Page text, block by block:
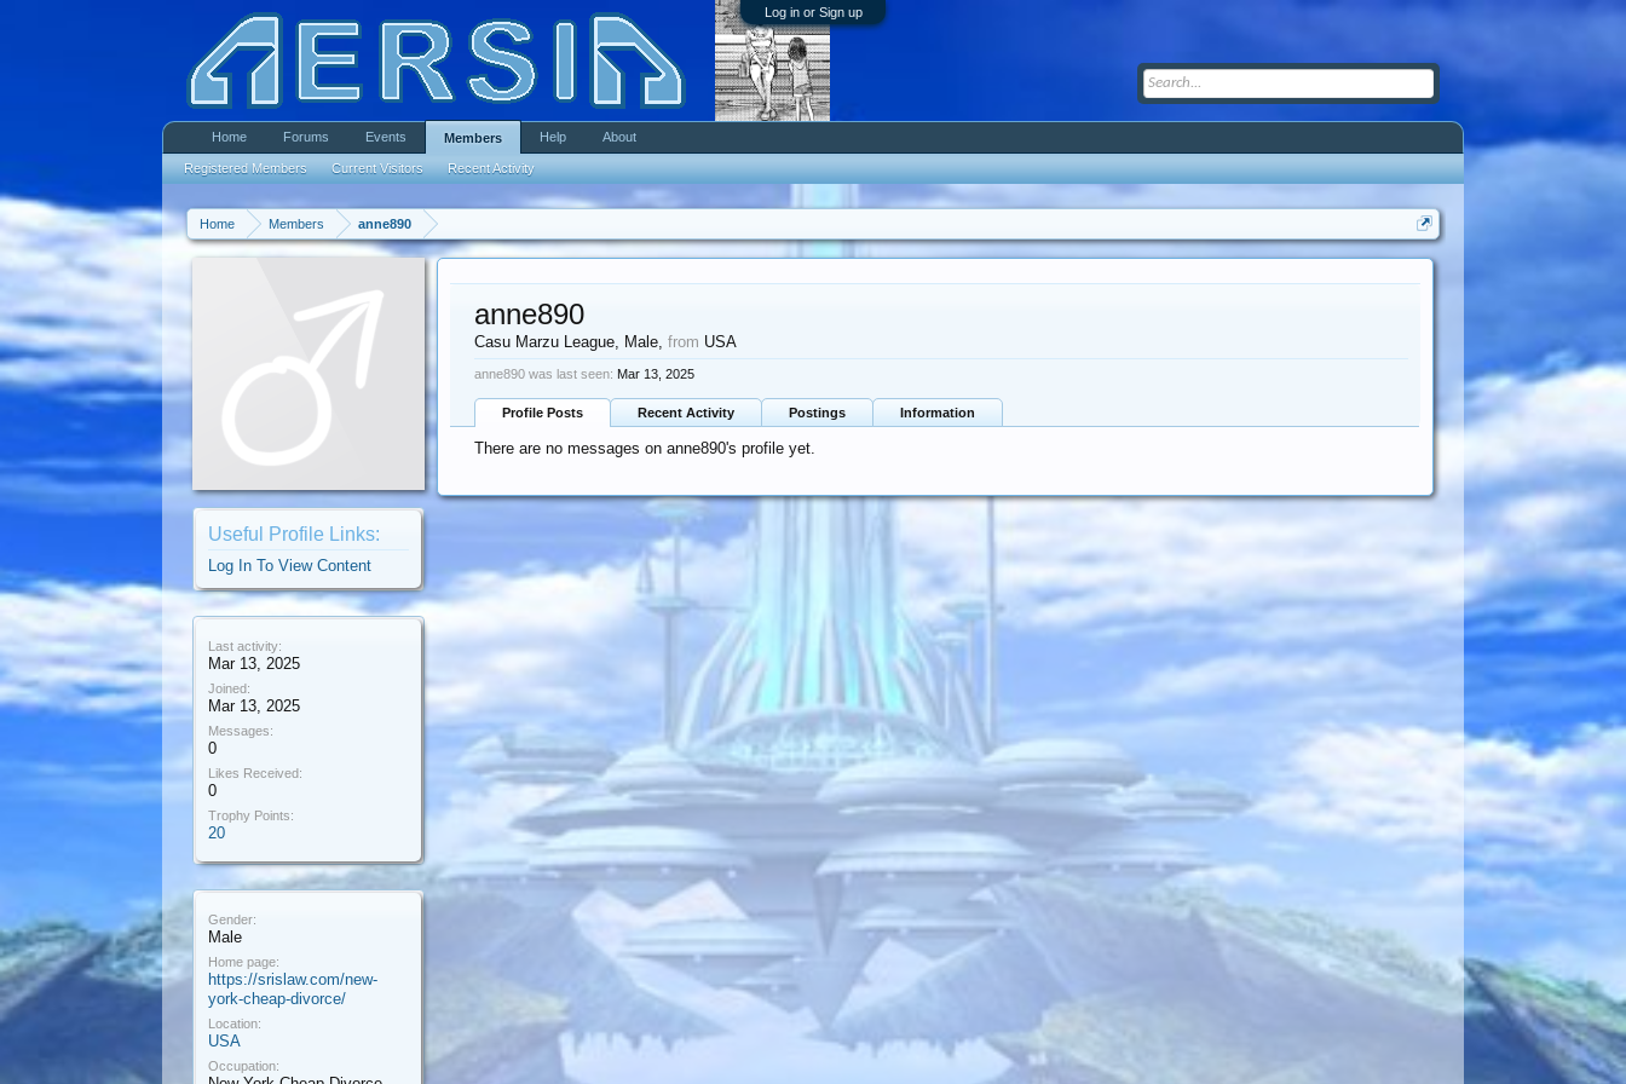
Log in or Sign up
Home Members anne890
Useful Profile Links:
Log In To View Content
Last activity:
Mar 13, 2025
Joined:
Mar 13, 2025
Messages:
0
Likes Received:
0
Trophy Points:
20
Gender:
Male
Home page:
https://srislaw.com/new-
york-cheap-divorce/
Location:
USA
Occupation:
anne890
Casu Marzu League, Male,from USA
anne890 was last seen: Mar 13, 2025
Profile Posts Recent Activity Postings Information
There are no messages on anne890's profile yet.
Home Forums Events Members
Registered Members Current Visitors Recent Activity
Help About